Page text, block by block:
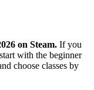
on Steam. If you
with the beginner
choose classes by